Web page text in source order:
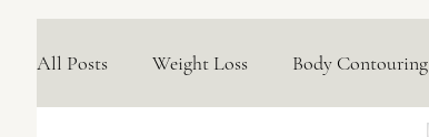
All Posts Weight Loss Body Contouring